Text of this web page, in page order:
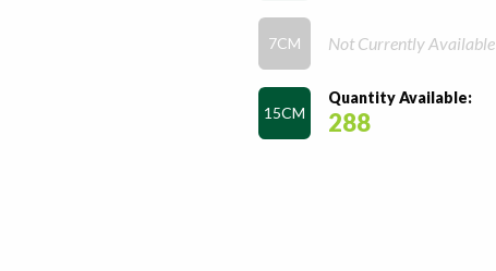
7CM Not Currently Available
15CM
Quantity Available:
288